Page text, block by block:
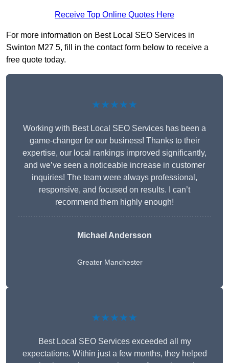
Receive Top Online Quotes Here
For more information on Best Local SEO Services in
Swinton M27 5, fill in the contact form below to receive a
free quote today.
★★★★★
Working with Best Local SEO Services has been a
game-changer for our business! Thanks to their
expertise, our local rankings improved significantly,
and we’ve seen a noticeable increase in customer
inquiries! The team were always professional,
responsive, and focused on results. I can’t
recommend them highly enough!
Michael Andersson
Greater Manchester
★★★★★
Best Local SEO Services exceeded all my
expectations. Within just a few months, they helped